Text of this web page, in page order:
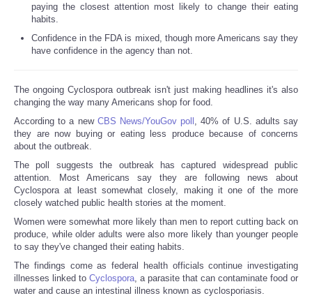
paying the closest attention most likely to change their eating
habits.
Confidence in the FDA is mixed, though more Americans say they
have confidence in the agency than not.
The ongoing Cyclospora outbreak isn't just making headlines it's also
changing the way many Americans shop for food.
According to a new CBS News/YouGov poll , 40% of U.S. adults say
they are now buying or eating less produce because of concerns
about the outbreak.
The poll suggests the outbreak has captured widespread public
attention. Most Americans say they are following news about
Cyclospora at least somewhat closely, making it one of the more
closely watched public health stories at the moment.
Women were somewhat more likely than men to report cutting back on
produce, while older adults were also more likely than younger people
to say they've changed their eating habits.
The findings come as federal health officials continue investigating
illnesses linked to Cyclospora , a parasite that can contaminate food or
water and cause an intestinal illness known as cyclosporiasis.